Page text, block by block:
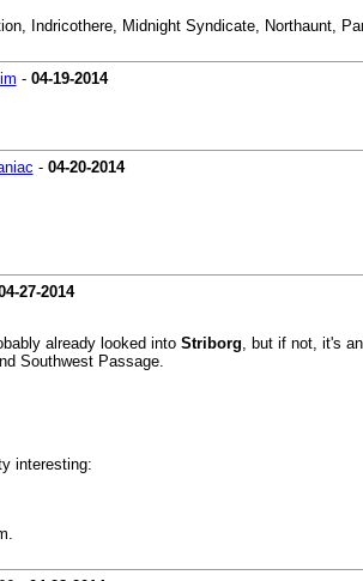
Indricothere, Midnight Syndicate, Northaunt,
- 04-19-2014
- 04-20-2014
27-2014
already looked into Striborg, but if not, it's
Southwest Passage.
interesting: